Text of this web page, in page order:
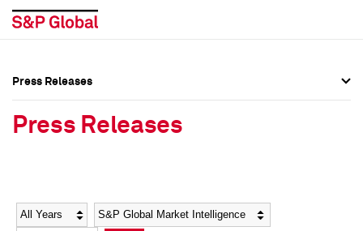
Social Media Directory
Social Media Directory
Press Releases
Press Releases
Year Category